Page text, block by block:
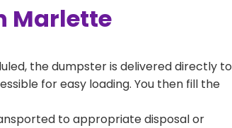
Marlette
the dumpster is delivered directly to
for easy loading. You then fill the
to appropriate disposal or